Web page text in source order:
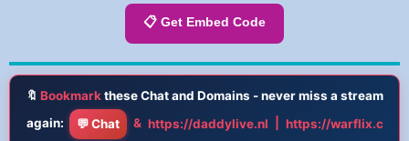
📋 Get Embed Code
🔖 Bookmarkthese Chat and Domains - never miss a stream
again:
💬 Chat & https://daddylive.nl
https://warflix.c